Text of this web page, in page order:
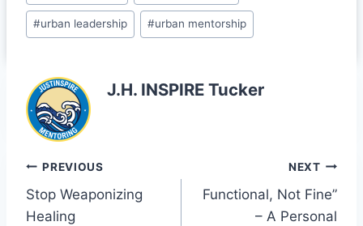
#urban leadership #urban mentorship
J.H. INSPIRE Tucker
Post
navigation
PREVIOUS
Stop Weaponizing
Healing
NEXT
Functional, Not Fine”
– A Personal